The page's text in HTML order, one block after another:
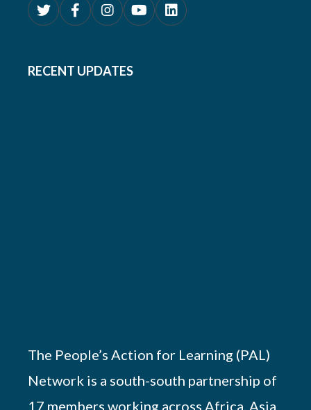
RECENT UPDATES
The People’s Action for Learning (PAL)
Network is a south-south partnership of
17 members working across Africa, Asia